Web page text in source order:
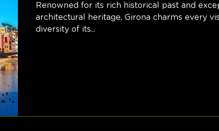
Renowned for its rich historical past and
architectural heritage, Girona charms every
diversity of its...